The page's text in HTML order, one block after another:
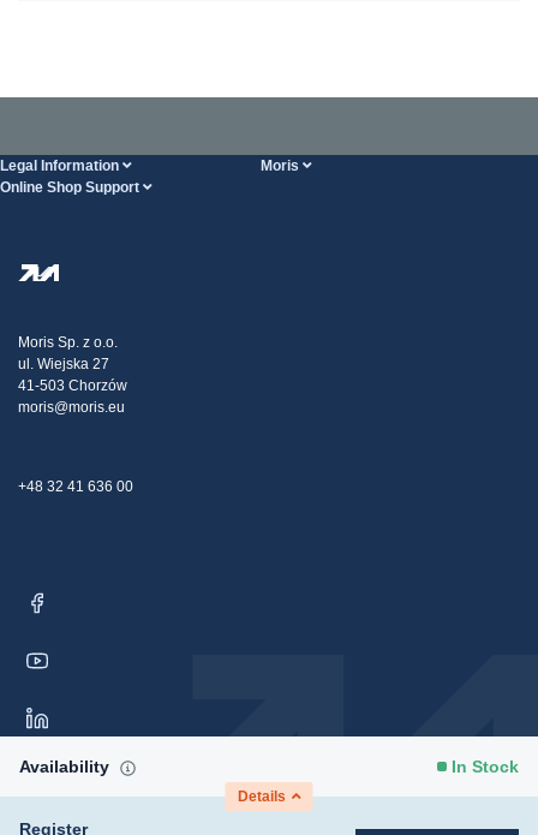
Availability In Stock
Details
Register
Legal Information Moris
Online Shop Support
Transport
Claims
Moris Sp. z o.o.
ul. Wiejska 27
41-503 Chorzów
moris@moris.eu
+48 32 41 636 00